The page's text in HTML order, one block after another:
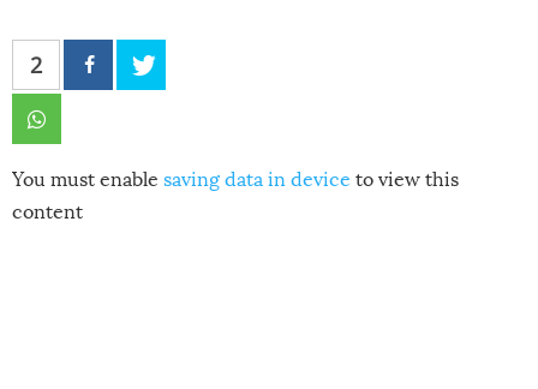
2
You must enable saving data in device to view this
content